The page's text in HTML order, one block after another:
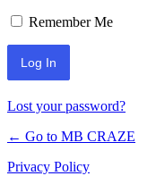
Remember Me
Lost your password?
← Go to MB CRAZE
Privacy Policy